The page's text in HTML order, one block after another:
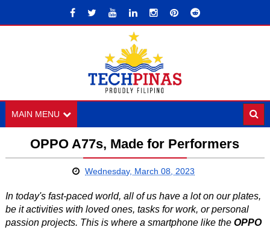
MAIN MENU
OPPO A77s, Made for Performers
Wednesday, March 08, 2023
In today's fast-paced world, all of us have a lot on our plates,
be it activities with loved ones, tasks for work, or personal
passion projects. This is where a smartphone like the OPPO